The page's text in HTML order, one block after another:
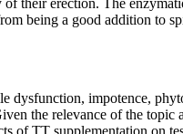
their erection. The
being a good addition
dysfunction, impotence,
the relevance of the
of TT supplementation on